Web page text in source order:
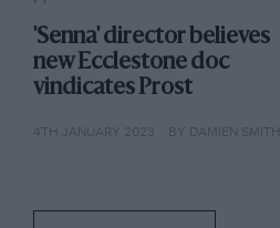
'Senna' director believes
new Ecclestone doc
vindicates Prost
4TH JANUARY 2023 BY DAMIEN SMITH